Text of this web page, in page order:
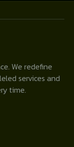
We redefine
services and
time.